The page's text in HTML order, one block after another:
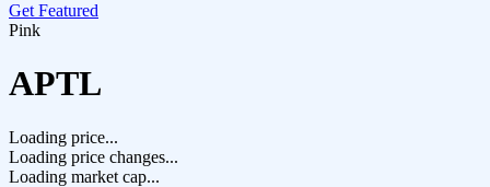
Get Featured
Pink
APTL
Loading price...
Loading price changes...
Loading market cap...